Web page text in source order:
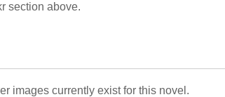
section above.
images currently exist for this novel.